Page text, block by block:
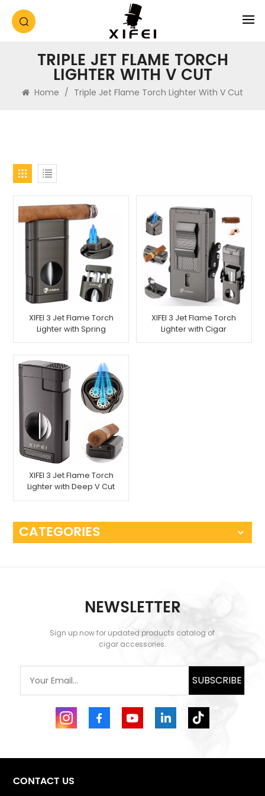
TRIPLE JET FLAME TORCH
LIGHTER WITH V CUT
Home / Triple Jet Flame Torch Lighter With V Cut
XIFEI 3 Jet Flame Torch
Lighter with Spring
Loaded V Cutter
XIFEI 3 Jet Flame Torch
Lighter with Cigar
Vcutter Punch Stand
XIFEI 3 Jet Flame Torch
Lighter with Deep V Cut
Cigar Cutter Stand
CATEGORIES
NEWSLETTER
Sign up now for updated products catalog of
cigar accessories.
SUBSCRIBE
CONTACT US